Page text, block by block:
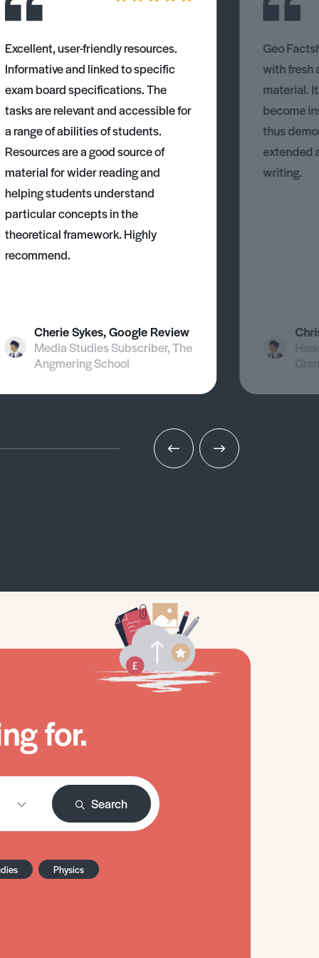
Excellent, user-friendly resources.
Informative and linked to specific
exam board specifications. The
tasks are relevant and accessible for
a range of abilities of students.
Resources are a good source of
material for wider reading and
helping students understand
particular concepts in the
theoretical framework. Highly
recommend.
Cherie Sykes, Google Review
Media Studies Subscriber, The
Angmering School
Geo
with fresh
material.
become
thus
extended
writing.
for.
Search
Physics